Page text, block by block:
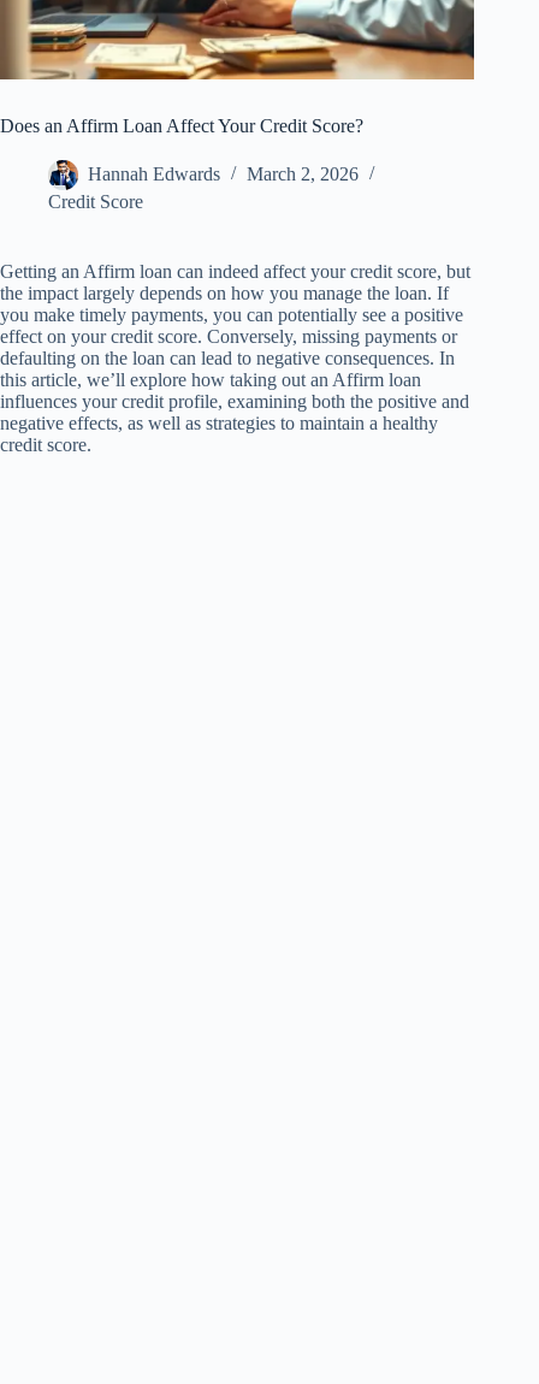
Does an Affirm Loan Affect Your Credit Score?
Hannah Edwards
March 2, 2026
Credit Score
Getting an Affirm loan can indeed affect your credit score, but
the impact largely depends on how you manage the loan. If
you make timely payments, you can potentially see a positive
effect on your credit score. Conversely, missing payments or
defaulting on the loan can lead to negative consequences. In
this article, we’ll explore how taking out an Affirm loan
influences your credit profile, examining both the positive and
negative effects, as well as strategies to maintain a healthy
credit score.